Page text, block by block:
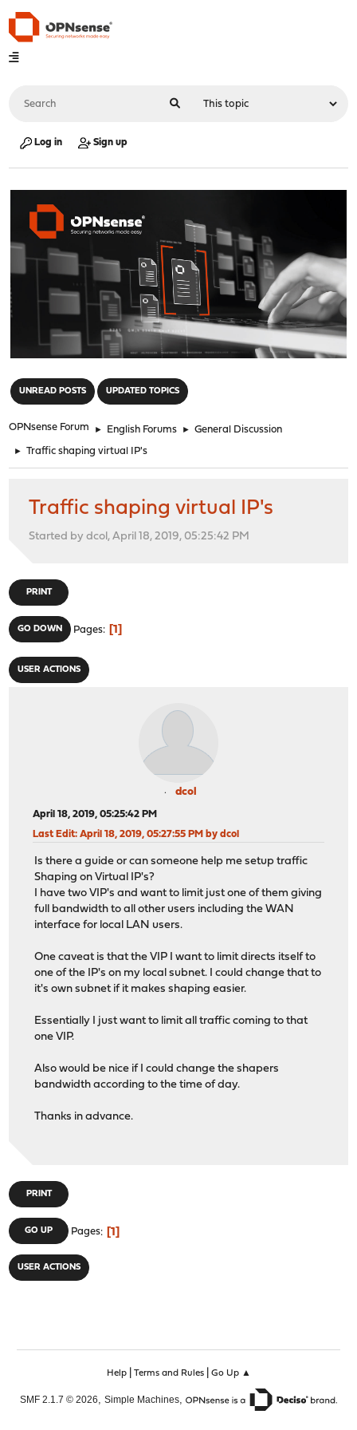
Log in Sign up
UNREAD POSTS UPDATED TOPICS
OPNsense Forum ► English Forums ► General Discussion
► Traffic shaping virtual IP's
Traffic shaping virtual IP's
Started by dcol, April 18, 2019, 05:25:42 PM
PRINT
GO DOWN Pages 1
USER ACTIONS
dcol
April 18, 2019, 05:25:42 PM
Last Edit: April 18, 2019, 05:27:55 PM by dcol
Is there a guide or can someone help me setup traffic
Shaping on Virtual IP's?
I have two VIP's and want to limit just one of them giving
full bandwidth to all other users including the WAN
interface for local LAN users.
One caveat is that the VIP I want to limit directs itself to
one of the IP's on my local subnet. I could change that to
it's own subnet if it makes shaping easier.
Essentially I just want to limit all traffic coming to that
one VIP.
Also would be nice if I could change the shapers
bandwidth according to the time of day.
Thanks in advance.
PRINT
GO UP Pages 1
USER ACTIONS
Help| Terms and Rules| Go Up ▲
SMF 2.1.7 © 2026, Simple Machines,